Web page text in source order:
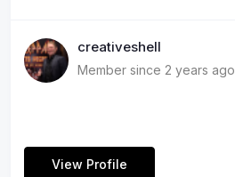
creativeshell
Member since 2 years ago
View Profile